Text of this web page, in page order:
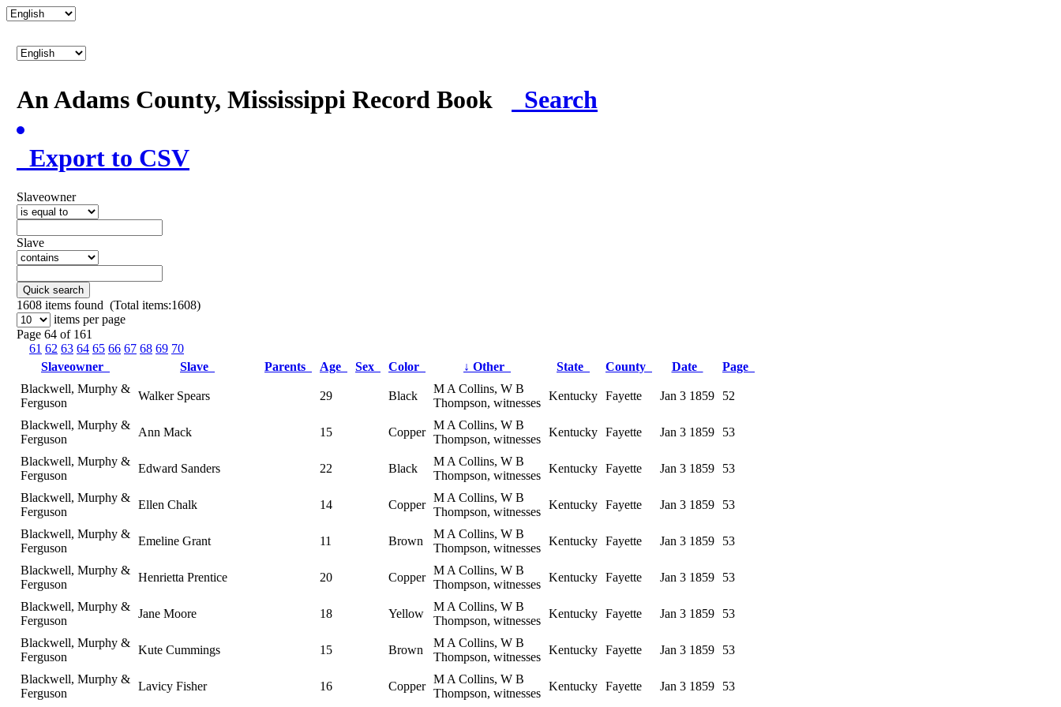
An Adams County, Mississippi Record Book Search
Export to CSV
Slaveowner
Slave
Quick search
1608 items found (Total items:1608)
items per page
Page 64 of 161
61 62 63 64 65 66 67 68 69 70
Slaveowner
Slave Parents Age Sex Color ↓ Other State County Date
Page
Blackwell, Murphy &
Ferguson
Walker Spears 29 Black
M A Collins, W B
Thompson, witnesses
Kentucky Fayette Jan 3 1859 52
Blackwell, Murphy &
Ferguson
Ann Mack 15 Copper
M A Collins, W B
Thompson, witnesses
Kentucky Fayette Jan 3 1859 53
Blackwell, Murphy &
Ferguson
Edward Sanders 22 Black
M A Collins, W B
Thompson, witnesses
Kentucky Fayette Jan 3 1859 53
Blackwell, Murphy &
Ferguson
Ellen Chalk 14 Copper
M A Collins, W B
Thompson, witnesses
Kentucky Fayette Jan 3 1859 53
Blackwell, Murphy &
Ferguson
Emeline Grant 11 Brown
M A Collins, W B
Thompson, witnesses
Kentucky Fayette Jan 3 1859 53
Blackwell, Murphy &
Ferguson
Henrietta Prentice 20 Copper
M A Collins, W B
Thompson, witnesses
Kentucky Fayette Jan 3 1859 53
Blackwell, Murphy &
Ferguson
Jane Moore 18 Yellow
M A Collins, W B
Thompson, witnesses
Kentucky Fayette Jan 3 1859 53
Blackwell, Murphy &
Ferguson
Kute Cummings 15 Brown
M A Collins, W B
Thompson, witnesses
Kentucky Fayette Jan 3 1859 53
Blackwell, Murphy &
Ferguson
Lavicy Fisher 16 Copper
M A Collins, W B
Thompson, witnesses
Kentucky Fayette Jan 3 1859 53